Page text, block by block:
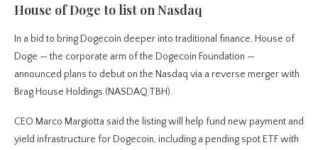
House of Doge to list on Nasdaq
In a bid to bring Dogecoin deeper into traditional finance, House of
Doge — the corporate arm of the Dogecoin Foundation —
announced plans to debut on the Nasdaq via a reverse merger with
Brag House Holdings (NASDAQ:TBH).
CEO Marco Margiotta said the listing will help fund new payment and
yield infrastructure for Dogecoin, including a pending spot ETF with